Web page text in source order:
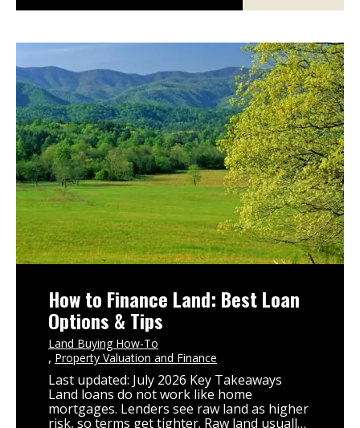
How to Finance Land: Best Loan
Options & Tips
Land Buying How-To
Property Valuation and Finance
Last updated: July 2026 Key Takeaways
Land loans do not work like home
mortgages. Lenders see raw land as higher
risk, so terms get tighter. Raw land usually